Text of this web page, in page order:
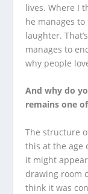
lives. Where I
he manages
laughter.
manages to
why people
And why do
remains one
The structure
this at the age
it might
drawing room
think it was